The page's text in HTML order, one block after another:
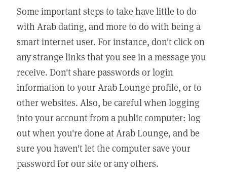
Some important steps to take have little to do
with Arab dating, and more to do with being a
smart internet user. For instance, don't click on
any strange links that you see in a message you
receive. Don't share passwords or login
information to your Arab Lounge profile, or to
other websites. Also, be careful when logging
into your account from a public computer: log
out when you're done at Arab Lounge, and be
sure you haven't let the computer save your
password for our site or any others.